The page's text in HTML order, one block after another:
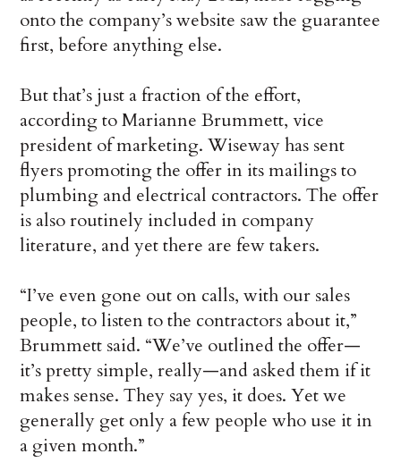
onto the company’s website saw the guarantee
first, before anything else.
But that’s just a fraction of the effort,
according to Marianne Brummett, vice
president of marketing. Wiseway has sent
flyers promoting the offer in its mailings to
plumbing and electrical contractors. The offer
is also routinely included in company
literature, and yet there are few takers.
“I’ve even gone out on calls, with our sales
people, to listen to the contractors about it,”
Brummett said. “We’ve outlined the offer—
it’s pretty simple, really—and asked them if it
makes sense. They say yes, it does. Yet we
generally get only a few people who use it in
a given month.”